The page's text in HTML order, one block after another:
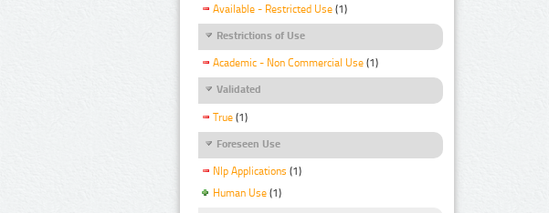
Available - Restricted Use (1)
Restrictions of Use
Academic - Non Commercial Use (1)
Validated
True (1)
Foreseen Use
Nlp Applications (1)
Human Use (1)